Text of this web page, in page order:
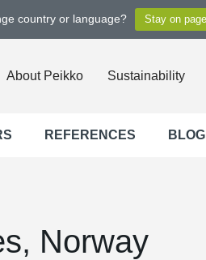
country or language?
About Peikko Sustainability
REFERENCES BLOG
Norway